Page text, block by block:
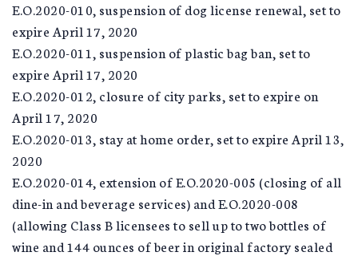
E.O.2020-010, suspension of dog license renewal, set to
expire April 17, 2020
E.O.2020-011, suspension of plastic bag ban, set to
expire April 17, 2020
E.O.2020-012, closure of city parks, set to expire on
April 17, 2020
E.O.2020-013, stay at home order, set to expire April 13,
2020
E.O.2020-014, extension of E.O.2020-005 (closing of all
dine-in and beverage services) and E.O.2020-008
(allowing Class B licensees to sell up to two bottles of
wine and 144 ounces of beer in original factory sealed